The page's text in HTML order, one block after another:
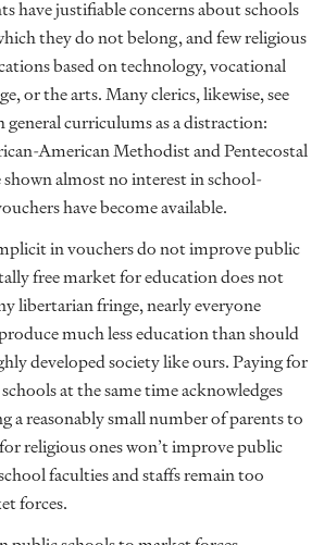
have justifiable concerns about schools
they do not belong, and few religious
based on technology, vocational
or the arts. Many clerics, likewise, see
curriculums as a distraction:
American Methodist and Pentecostal
almost no interest in school-
have become available.
in vouchers do not improve public
free market for education does not
libertarian fringe, nearly everyone
much less education than should
developed society like ours. Paying for
at the same time acknowledges
a reasonably small number of parents to
religious ones won’t improve public
faculties and staffs remain too
forces.